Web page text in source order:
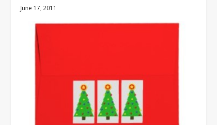
June 17, 2011